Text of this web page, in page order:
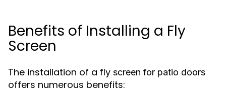
Benefits of Installing a Fly
Screen
The installation of a fly screen for patio doors
offers numerous benefits: